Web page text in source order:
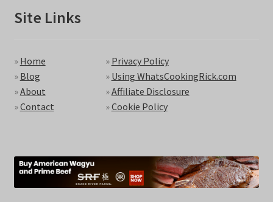
Site Links
» Home
» Blog
»About
»Contact
» Privacy Policy
» Using WhatsCookingRick.com
»Affiliate Disclosure
»Cookie Policy